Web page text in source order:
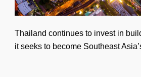
Thailand continues to invest in
it seeks to become Southeast